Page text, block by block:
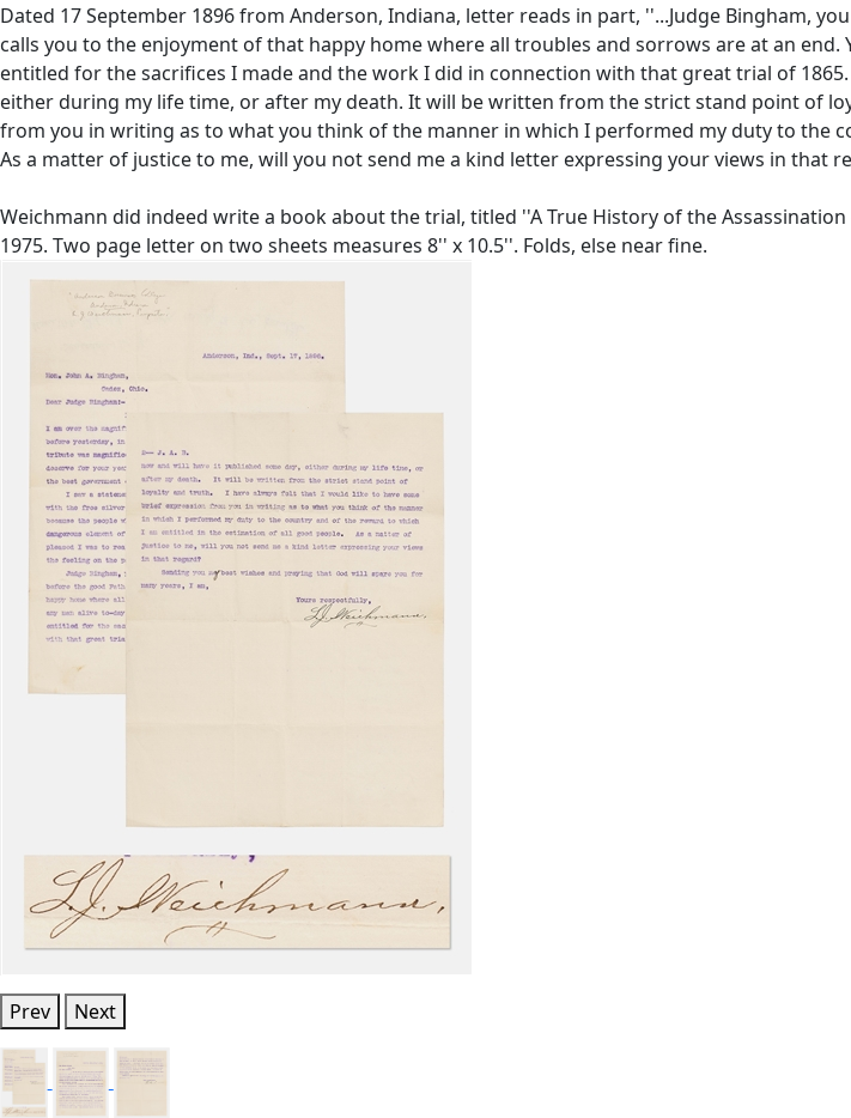
Dated 17 September 1896 from Anderson, Indiana, letter reads in part, ''...Judge Bingham,
calls you to the enjoyment of that happy home where all troubles and sorrows are at an
entitled for the sacrifices I made and the work I did in connection with that great trial of
either during my life time, or after my death. It will be written from the strict stand point of
from you in writing as to what you think of the manner in which I performed my duty to the
As a matter of justice to me, will you not send me a kind letter expressing your views in that
Weichmann did indeed write a book about the trial, titled ''A True History of the
1975. Two page letter on two sheets measures 8'' x 10.5''. Folds, else near fine.
Prev Next